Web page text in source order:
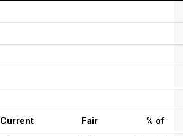
Current Fair
% of